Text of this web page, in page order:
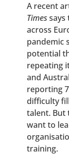
A recent
Timessays
across
pandemic
potential
repeating
and
reporting
difficulty
talent. But
want to
training.